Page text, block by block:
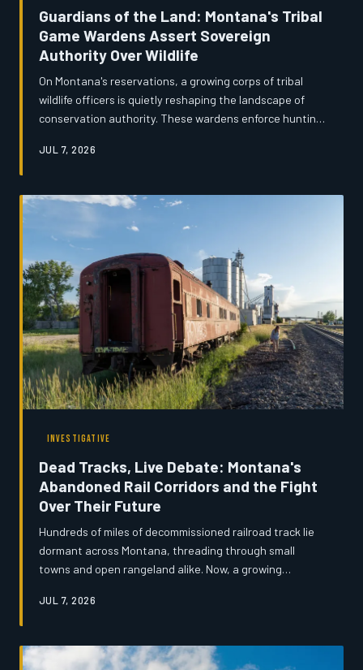
Guardians of the Land: Montana's Tribal
Game Wardens Assert Sovereign
Authority Over Wildlife
On Montana's reservations, a growing corps of tribal
wildlife officers is quietly reshaping the landscape of
conservation authority. These wardens enforce hunting
Montana statehood, often navigating complicated
Their work is as much about restoring a sovereign
relationship with the land as it is about enforcing the
JUL 7, 2026
INVESTIGATIVE
Dead Tracks, Live Debate: Montana's
Abandoned Rail Corridors and the Fight
Over Their Future
Hundreds of miles of decommissioned railroad track lie
dormant across Montana, threading through small
towns and open rangeland alike. Now, a growing
officials are locked in a fierce dispute over whether
become recreational trails, or serve as highways for
broadband cable. The outcome could reshape rural
JUL 7, 2026